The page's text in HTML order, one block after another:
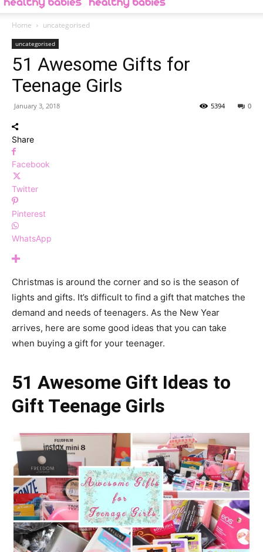
Home uncategorised
uncategorised
51 Awesome Gifts for
Teenage Girls
January 3, 2018 0
5394
Share
Facebook
Twitter
Pinterest
WhatsApp
Christmas is around the corner and so is the season of
lights and gifts. It’s difficult to find a gift that matches the
demand and needs of teenagers. As the New Year
arrives, here are some good ideas that you can take
when buying a gift for your teenager.
51 Awesome Gift Ideas to
Gift Teenage Girls